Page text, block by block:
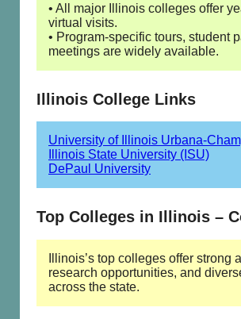
• All major Illinois colleges offer
virtual visits.
• Program-specific tours, student
meetings are widely available.
Illinois College Links
University of Illinois Urbana-
Illinois State University (ISU)
DePaul University
Top Colleges in Illinois –
Illinois’s top colleges offer strong
research opportunities, and
across the state.